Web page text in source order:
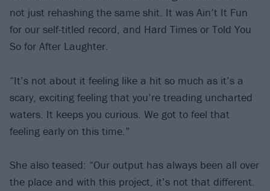
not just rehashing the same shit. It was Ain’t It Fun
for our self-titled record, and Hard Times or Told You
So for After Laughter.
“It’s not about it feeling like a hit so much as it’s a
scary, exciting feeling that you’re treading uncharted
waters. It keeps you curious. We got to feel that
feeling early on this time.”
She also teased: “Our output has always been all over
the place and with this project, it’s not that different.